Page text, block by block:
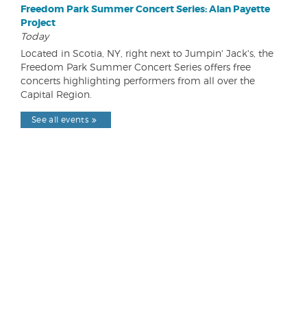
Freedom Park Summer Concert Series: Alan Payette
Project
Today
Located in Scotia, NY, right next to Jumpin' Jack's, the
Freedom Park Summer Concert Series offers free
concerts highlighting performers from all over the
Capital Region.
See all events